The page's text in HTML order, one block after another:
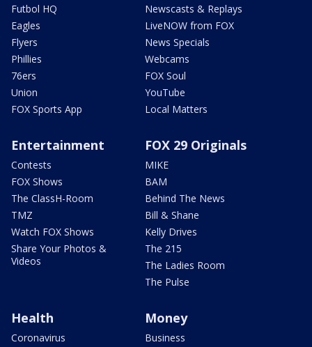
Futbol HQ
Eagles
Flyers
Phillies
76ers
Union
FOX Sports App
Newscasts & Replays
LiveNOW from FOX
News Specials
Webcams
FOX Soul
YouTube
Local Matters
Entertainment
Contests
FOX Shows
The ClassH-Room
TMZ
Watch FOX Shows
Share Your Photos &
Videos
FOX 29 Originals
MIKE
BAM
Behind The News
Bill & Shane
Kelly Drives
The 215
The Ladies Room
The Pulse
Health
Coronavirus
Money
Business